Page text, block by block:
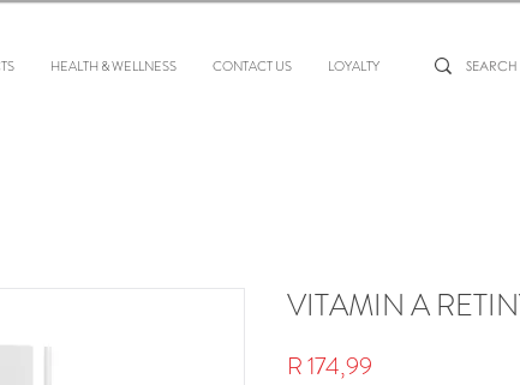
HEALTH & WELLNESS CONTACT US LOYALTY
VITAMIN A
R 174,99